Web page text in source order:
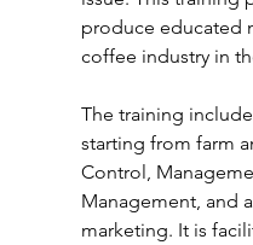
produce educated
coffee industry in
The training
starting from farm
Control,
Management, and
marketing. It is